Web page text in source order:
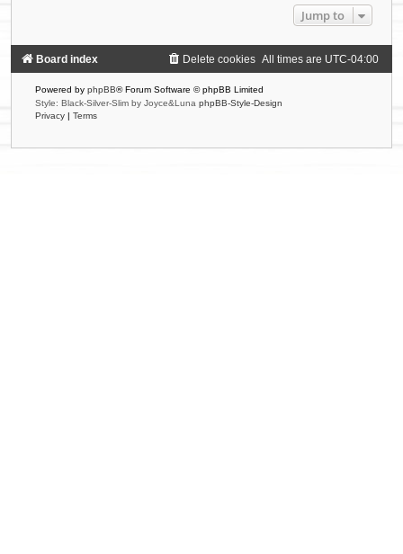
Jump to
Board index All times are UTC-04:00
Delete cookies
Powered by phpBB® Forum Software © phpBB Limited
Style: Black-Silver-Slim by Joyce&Luna phpBB-Style-Design
Privacy
Terms